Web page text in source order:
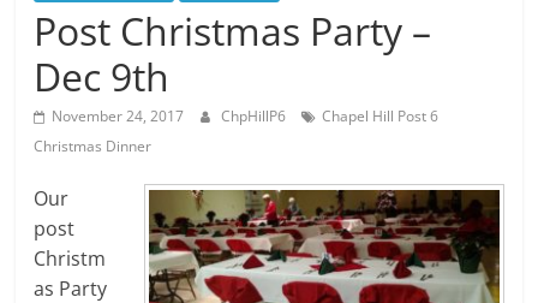
Post Christmas Party –
Dec 9th
November 24, 2017 ChpHillP6
Chapel Hill Post 6
Christmas Dinner
Our
post
Christm
as Party